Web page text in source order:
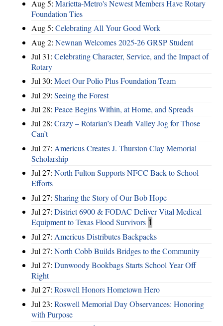
Aug 5: Marietta-Metro's Newest Members Have Rotary
Foundation Ties
Aug 5: Celebrating All Your Good Work
Aug 2: Newnan Welcomes 2025-26 GRSP Student
Jul 31: Celebrating Character, Service, and the Impact of
Rotary
Jul 30: Meet Our Polio Plus Foundation Team
Jul 29: Seeing the Forest
Jul 28: Peace Begins Within, at Home, and Spreads
Jul 28: Crazy – Rotarian’s Death Valley Jog for Those
Can’t
Jul 27: Americus Creates J. Thurston Clay Memorial
Scholarship
Jul 27: North Fulton Supports NFCC Back to School
Efforts
Jul 27: Sharing the Story of Our Bob Hope
Jul 27: District 6900 & FODAC Deliver Vital Medical
Equipment to Texas Flood Survivors 1
Jul 27: Americus Distributes Backpacks
Jul 27: North Cobb Builds Bridges to the Community
Jul 27: Dunwoody Bookbags Starts School Year Off
Right
Jul 27: Roswell Honors Hometown Hero
Jul 23: Roswell Memorial Day Observances: Honoring
with Purpose